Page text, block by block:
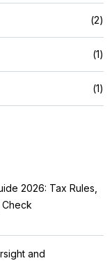
(2)
(1)
(1)
2026: Tax Rules,
Check
and